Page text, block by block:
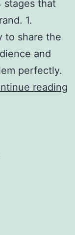
stages that
1.
to share the
and
perfectly.
reading